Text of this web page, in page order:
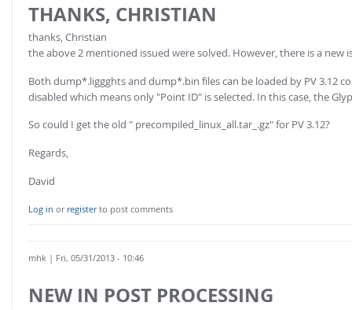
THANKS, CHRISTIAN
thanks, Christian
the above 2 mentioned issued were solved. However, there is a new
Both dump*.liggghts and dump*.bin files can be loaded by PV 3.12
disabled which means only "Point ID" is selected. In this case, the
So could I get the old " precompiled_linux_all.tar_.gz" for PV 3.12?
Regards,
David
Log in or registerto post comments
mhk | Fri, 05/31/2013 - 10:46
NEW IN POST PROCESSING